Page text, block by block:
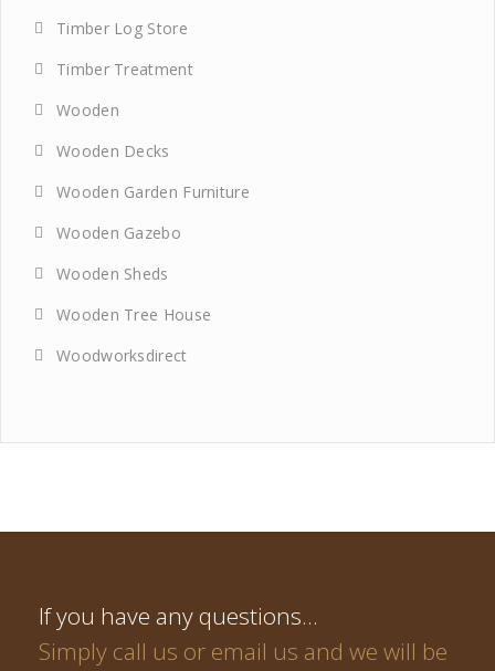
Timber Log Store
Timber Treatment
Wooden
Wooden Decks
Wooden Garden Furniture
Wooden Gazebo
Wooden Sheds
Wooden Tree House
Woodworksdirect
If you have any questions…
Simply call us or email us and we will be